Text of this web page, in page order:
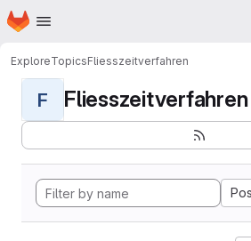
Skip to main content
Homepage
ExploreTopicsFliesszeitverfahren
F Fliesszeitverfahren